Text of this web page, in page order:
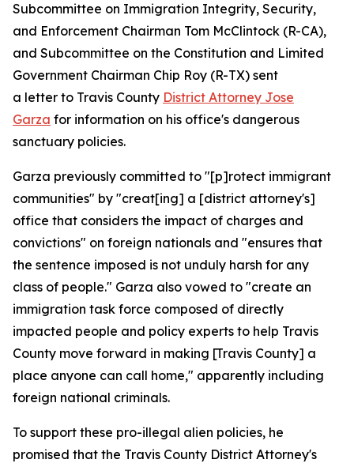
Subcommittee on Immigration Integrity, Security,
and Enforcement Chairman Tom McClintock (R-CA),
and Subcommittee on the Constitution and Limited
Government Chairman Chip Roy (R-TX) sent
a letter to Travis County District Attorney Jose
Garza for information on his office's dangerous
sanctuary policies.
Garza previously committed to "[p]rotect immigrant
communities" by "creat[ing] a [district attorney's]
office that considers the impact of charges and
convictions" on foreign nationals and "ensures that
the sentence imposed is not unduly harsh for any
class of people." Garza also vowed to "create an
immigration task force composed of directly
impacted people and policy experts to help Travis
County move forward in making [Travis County] a
place anyone can call home," apparently including
foreign national criminals.
To support these pro-illegal alien policies, he
promised that the Travis County District Attorney's